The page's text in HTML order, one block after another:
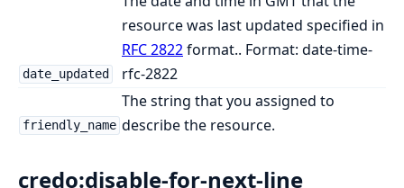
date_updated
resource was last updated specified in
RFC 2822format.. Format: date-time-
rfc-2822
friendly_name
The string that you assigned to
describe the resource.
credo:disable-for-next-line